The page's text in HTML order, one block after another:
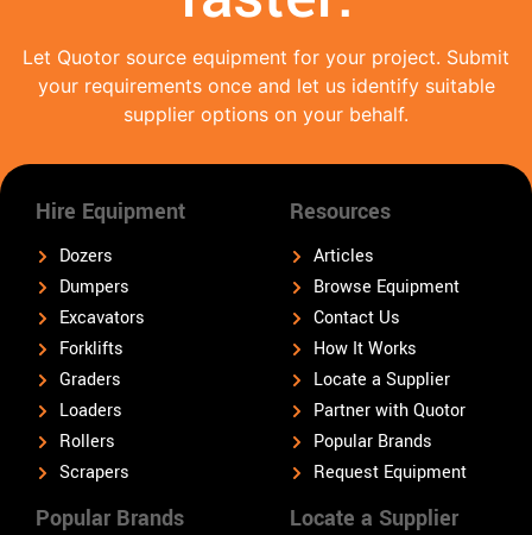
Let Quotor source equipment for your project. Submit
your requirements once and let us identify suitable
supplier options on your behalf.
Hire Equipment
Dozers
Dumpers
Excavators
Forklifts
Graders
Loaders
Rollers
Scrapers
Popular Brands Locate a Supplier
Resources
Articles
Browse Equipment
Contact Us
How It Works
Locate a Supplier
Partner with Quotor
Popular Brands
Request Equipment